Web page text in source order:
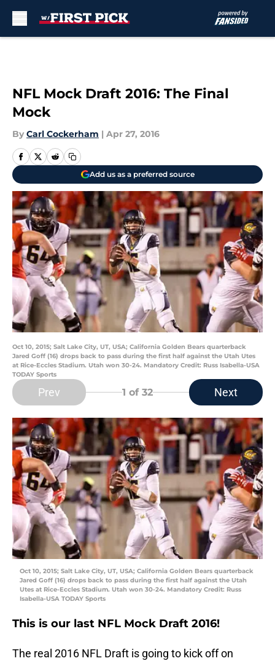
NFL Mock Draft 2016: The Final
Mock
By Carl Cockerham | Apr 27, 2016
Add us as a preferred source
Oct 10, 2015; Salt Lake City, UT, USA; California Golden Bears quarterback
Jared Goff (16) drops back to pass during the first half against the Utah Utes
at Rice-Eccles Stadium. Utah won 30-24. Mandatory Credit: Russ Isabella-USA
TODAY Sports
Prev 1 of 32 Next
Oct 10, 2015; Salt Lake City, UT, USA; California Golden Bears quarterback
Jared Goff (16) drops back to pass during the first half against the Utah
Utes at Rice-Eccles Stadium. Utah won 30-24. Mandatory Credit: Russ
Isabella-USA TODAY Sports
This is our last NFL Mock Draft 2016!
The real 2016 NFL Draft is going to kick off on